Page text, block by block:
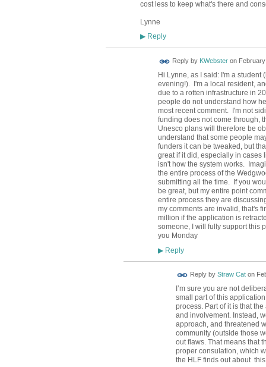
cost less to keep what's there and
Lynne
▶Reply
Reply by KWebsteron
Hi Lynne, as I said: I'm a student
evening!). I'm a local resident,
due to a rotten infrastructure in
people do not understand how
most recent comment. I'm not
funding does not come through,
Unesco plans will therefore be
understand that some people
funders it can be tweaked, but
great if it did, especially in cases
isn't how the system works.
the entire process of the
submitting all the time. If you
be great, but my entire point
entire process they are
my comments are invalid, that's
million if the application is
someone, I will fully support this
you Monday
▶Reply
Reply by Straw Caton
I’m sure you are not
small part of this
process. Part of it is that
and involvement. Instead,
approach, and threatened
community (outside those
out flaws. That means that
proper consulation, which
the HLF finds out about